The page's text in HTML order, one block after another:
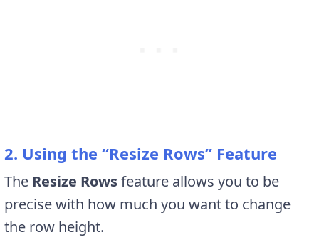
2. Using the “Resize Rows” Feature
The Resize Rowsfeature allows you to be
precise with how much you want to change
the row height.